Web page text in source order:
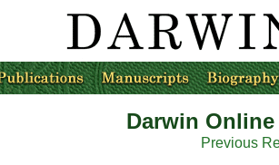
Darwin
Previous